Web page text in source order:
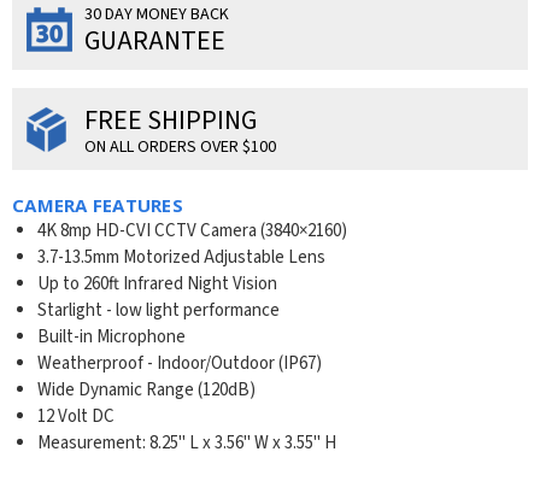
30 DAY MONEY BACK
GUARANTEE
FREE SHIPPING
ON ALL ORDERS OVER $100
CAMERA FEATURES
4K 8mp HD-CVI CCTV Camera (3840×2160)
3.7-13.5mm Motorized Adjustable Lens
Up to 260ft Infrared Night Vision
Starlight - low light performance
Built-in Microphone
Weatherproof - Indoor/Outdoor (IP67)
Wide Dynamic Range (120dB)
12 Volt DC
Measurement: 8.25" L x 3.56" W x 3.55" H